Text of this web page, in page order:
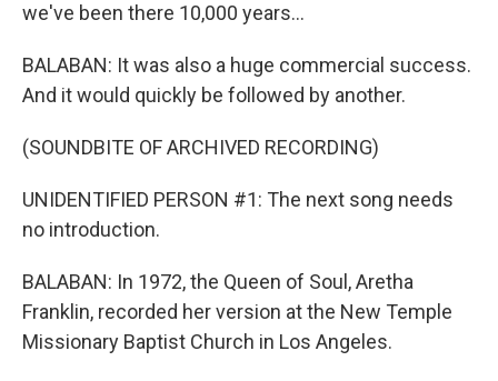
we've been there 10,000 years...
BALABAN: It was also a huge commercial success.
And it would quickly be followed by another.
(SOUNDBITE OF ARCHIVED RECORDING)
UNIDENTIFIED PERSON #1: The next song needs
no introduction.
BALABAN: In 1972, the Queen of Soul, Aretha
Franklin, recorded her version at the New Temple
Missionary Baptist Church in Los Angeles.